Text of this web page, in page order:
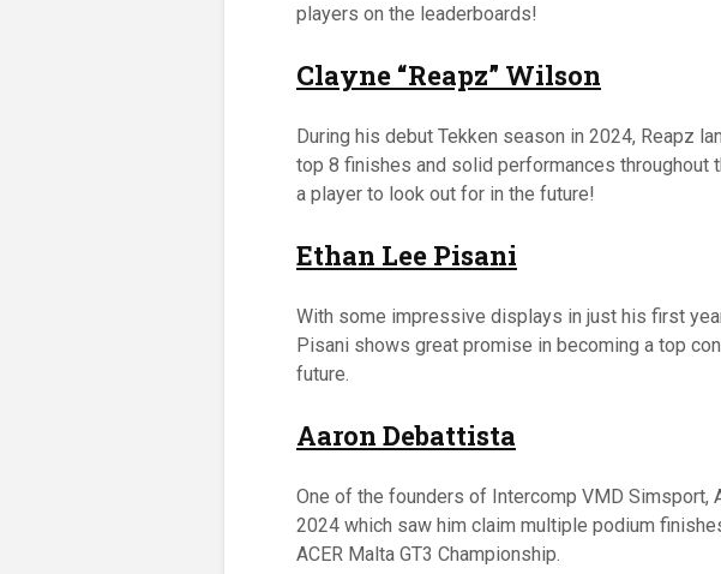
players on the leaderboards!
Clayne “Reapz” Wilson
During his debut Tekken season in 2024, Reapz
top 8 finishes and solid performances throughout
a player to look out for in the future!
Ethan Lee Pisani
With some impressive displays in just his first
Pisani shows great promise in becoming a top
future.
Aaron Debattista
One of the founders of Intercomp VMD Simsport,
2024 which saw him claim multiple podium
ACER Malta GT3 Championship.